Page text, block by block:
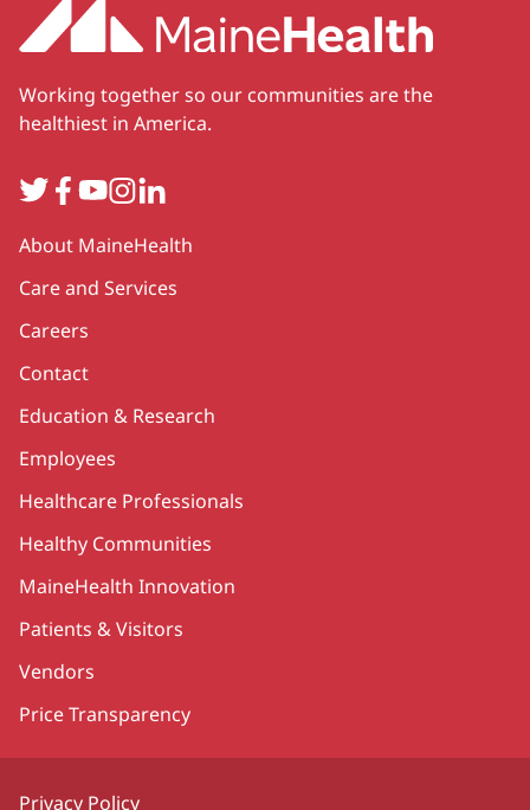
Working together so our communities are the
healthiest in America.
TwitterFacebook
YouTube
Instagram
LinkedIn
Secondary
About MaineHealth
Care and Services
Careers
Contact
Education & Research
Employees
Healthcare Professionals
Healthy Communities
MaineHealth Innovation
Patients & Visitors
Vendors
Price Transparency
Privacy Policy